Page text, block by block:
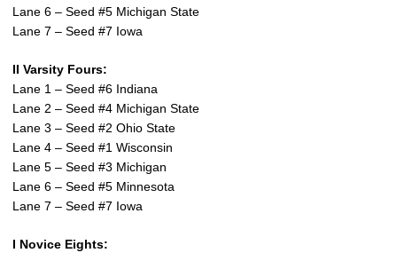
Lane 6 – Seed #5 Michigan State
Lane 7 – Seed #7 Iowa
II Varsity Fours:
Lane 1 – Seed #6 Indiana
Lane 2 – Seed #4 Michigan State
Lane 3 – Seed #2 Ohio State
Lane 4 – Seed #1 Wisconsin
Lane 5 – Seed #3 Michigan
Lane 6 – Seed #5 Minnesota
Lane 7 – Seed #7 Iowa
I Novice Eights: